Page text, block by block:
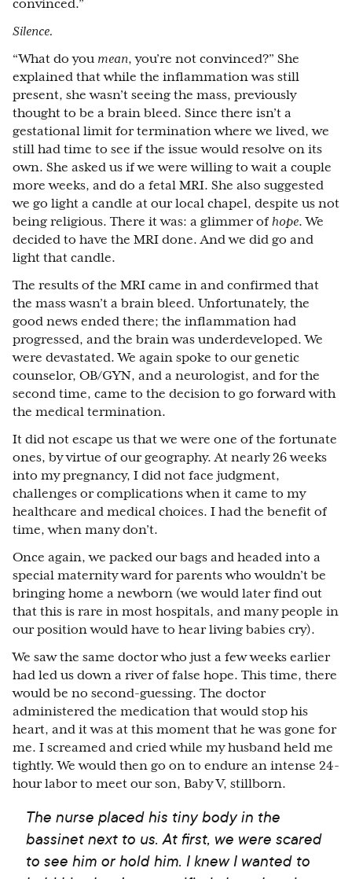
convinced.”
Silence.
“What do you mean, you’re not convinced?” She
explained that while the inflammation was still
present, she wasn’t seeing the mass, previously
thought to be a brain bleed. Since there isn’t a
gestational limit for termination where we lived, we
still had time to see if the issue would resolve on its
own. She asked us if we were willing to wait a couple
more weeks, and do a fetal MRI. She also suggested
we go light a candle at our local chapel, despite us not
being religious. There it was: a glimmer of hope. We
decided to have the MRI done. And we did go and
light that candle.
The results of the MRI came in and confirmed that
the mass wasn’t a brain bleed. Unfortunately, the
good news ended there; the inflammation had
progressed, and the brain was underdeveloped. We
were devastated. We again spoke to our genetic
counselor, OB/GYN, and a neurologist, and for the
second time, came to the decision to go forward with
the medical termination.
It did not escape us that we were one of the fortunate
ones, by virtue of our geography. At nearly 26 weeks
into my pregnancy, I did not face judgment,
challenges or complications when it came to my
healthcare and medical choices. I had the benefit of
time, when many don’t.
Once again, we packed our bags and headed into a
special maternity ward for parents who wouldn’t be
bringing home a newborn (we would later find out
that this is rare in most hospitals, and many people in
our position would have to hear living babies cry).
We saw the same doctor who just a few weeks earlier
had led us down a river of false hope. This time, there
would be no second-guessing. The doctor
administered the medication that would stop his
heart, and it was at this moment that he was gone for
me. I screamed and cried while my husband held me
tightly. We would then go on to endure an intense 24-
hour labor to meet our son, Baby V, stillborn.
The nurse placed his tiny body in the
bassinet next to us. At first, we were scared
to see him or hold him. I knew I wanted to